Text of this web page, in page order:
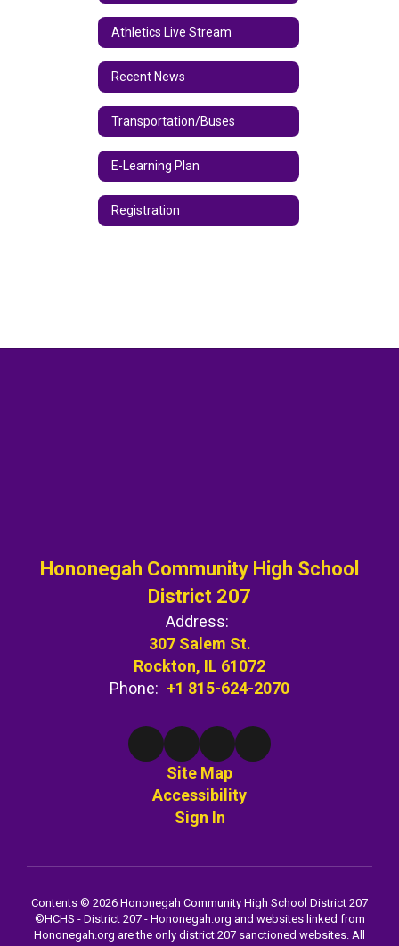
Athletics Live Stream
Recent News
Transportation/Buses
E-Learning Plan
Registration
Hononegah Community High School
District 207
Address:
307 Salem St.
Rockton, IL 61072
Phone: +1 815-624-2070
Site Map
Accessibility
Sign In
Contents © 2026 Hononegah Community High School District 207
©️HCHS - District 207 - Hononegah.org and websites linked from
Hononegah.org are the only district 207 sanctioned websites. All